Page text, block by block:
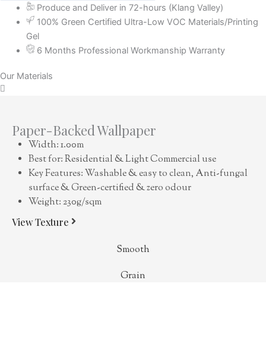
Produce and Deliver in 72-hours (Klang Valley)
100% Green Certified Ultra-Low VOC Materials/Printing
Gel
6 Months Professional Workmanship Warranty
Our Materials
Paper-Backed Wallpaper
Width: 1.00m
Best for: Residential & Light Commercial use
Key Features: Washable & easy to clean, Anti-fungal
surface & Green-certified & zero odour
Weight: 230g/sqm
View Texture
Smooth
Grain